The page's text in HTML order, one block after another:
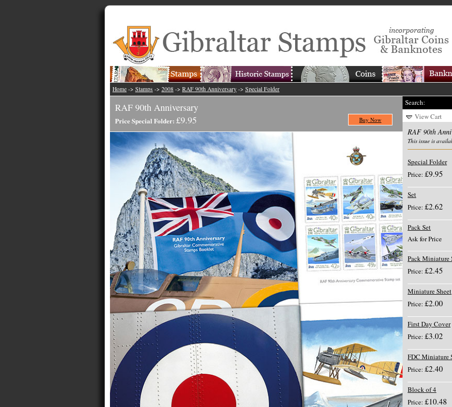
Home -> Stamps -> 2008 -> RAF 90th Anniversary -> Special Folder
RAF 90th Anniversary
Price Special Folder: £9.95 Buy Now
Search:
View Cart
RAF 90th
This issue is
Special Folder
Price: £9.95
Set
Price: £2.62
Pack Set
Ask for Price
Pack Miniature
Price: £2.45
Miniature Sheet
Price: £2.00
First Day Cover
Price: £3.02
FDC Miniature
Price: £2.40
Block of 4
Price: £10.48